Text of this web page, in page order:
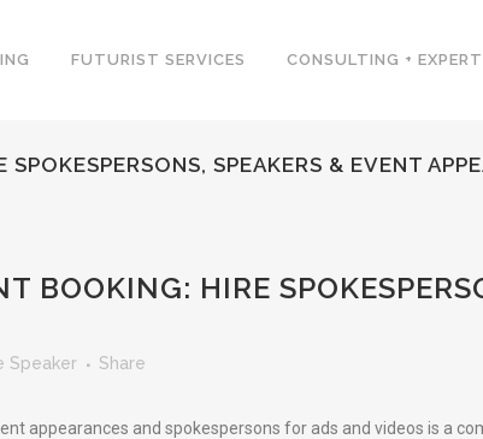
FUTURIST SERVICES CONSULTING +
SPEAKERS & EVENT
BOOKING: HIRE
Speaker Share
appearances and spokespersons for ads and videos is a